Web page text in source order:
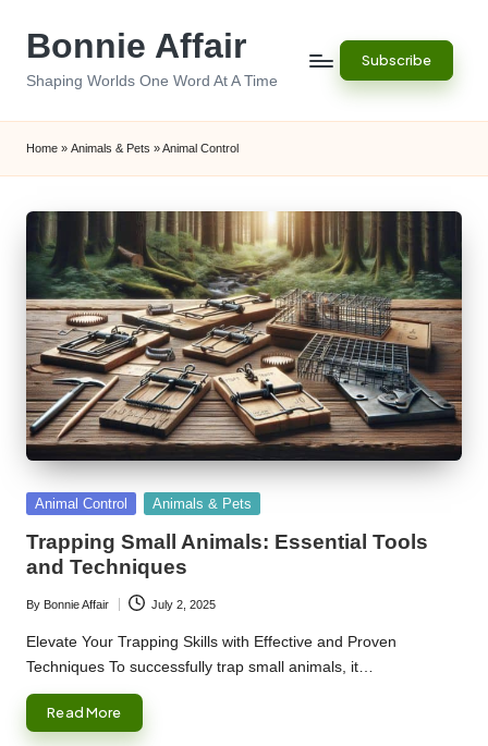
Bonnie Affair
Shaping Worlds One Word At A Time
Subscribe
Home » Animals & Pets »Animal Control
Posted
Animal Control Animals & Pets
Trapping Small Animals: Essential Tools
and Techniques
Posted
by
By Bonnie Affair July 2, 2025
Elevate Your Trapping Skills with Effective and Proven
Techniques To successfully trap small animals, it…
Read More